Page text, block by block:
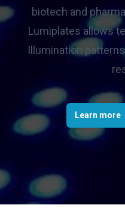
biotech and
Lumiplates allows
Illumination
Learn more